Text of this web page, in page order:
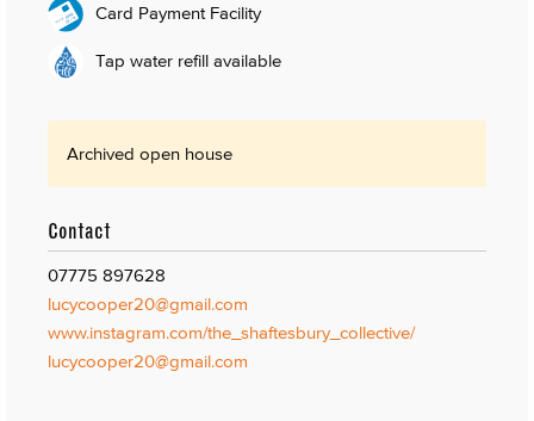
Card Payment Facility
Tap water refill available
Archived open house
Contact
07775 897628
lucycooper20@gmail.com
www.instagram.com/the_shaftesbury_collective/
lucycooper20@gmail.com